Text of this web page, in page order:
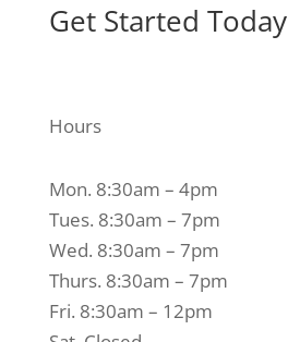
Get Started Today
Hours
Mon. 8:30am – 4pm
Tues. 8:30am – 7pm
Wed. 8:30am – 7pm
Thurs. 8:30am – 7pm
Fri. 8:30am – 12pm